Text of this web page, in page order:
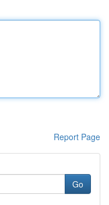
Report Page
Go